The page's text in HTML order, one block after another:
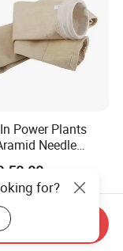
Power Plants
Needle
Filter Bag
50.00
for?